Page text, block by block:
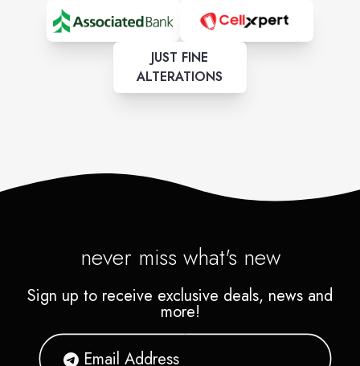
JUST FINE
ALTERATIONS
never miss what's new
Sign up to receive exclusive deals, news and
more!